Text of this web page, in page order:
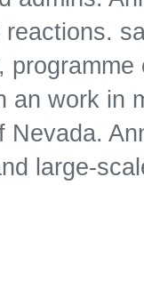
an work in
large-